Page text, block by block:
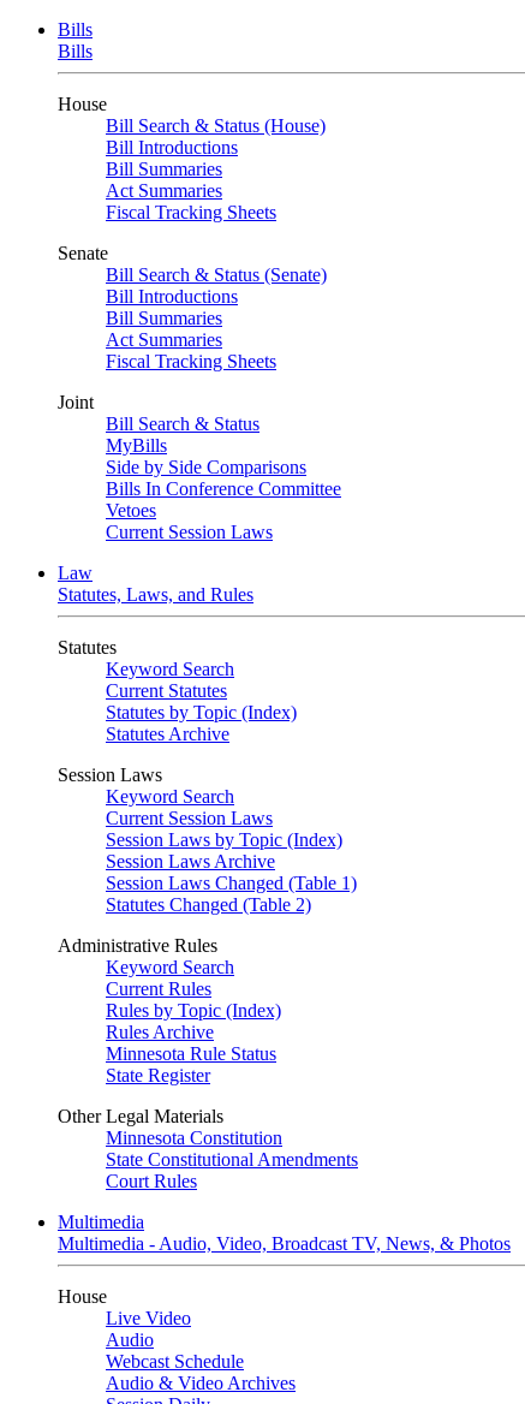
Bills
Bills
House
Bill Search & Status (House)
Bill Introductions
Bill Summaries
Act Summaries
Fiscal Tracking Sheets
Senate
Bill Search & Status (Senate)
Bill Introductions
Bill Summaries
Act Summaries
Fiscal Tracking Sheets
Joint
Bill Search & Status
MyBills
Side by Side Comparisons
Bills In Conference Committee
Vetoes
Current Session Laws
Law
Statutes, Laws, and Rules
Statutes
Keyword Search
Current Statutes
Statutes by Topic (Index)
Statutes Archive
Session Laws
Keyword Search
Current Session Laws
Session Laws by Topic (Index)
Session Laws Archive
Session Laws Changed (Table 1)
Statutes Changed (Table 2)
Administrative Rules
Keyword Search
Current Rules
Rules by Topic (Index)
Rules Archive
Minnesota Rule Status
State Register
Other Legal Materials
Minnesota Constitution
State Constitutional Amendments
Court Rules
Multimedia
Multimedia - Audio, Video, Broadcast TV, News, & Photos
House
Live Video
Audio
Webcast Schedule
Audio & Video Archives